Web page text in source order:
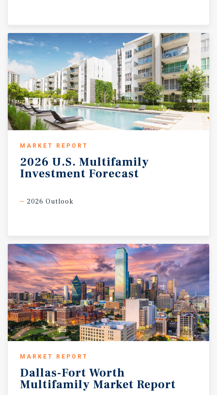
MARKET REPORT
2026 U.S. Multifamily
Investment Forecast
2026 Outlook
MARKET REPORT
Dallas-Fort Worth
Multifamily Market Report